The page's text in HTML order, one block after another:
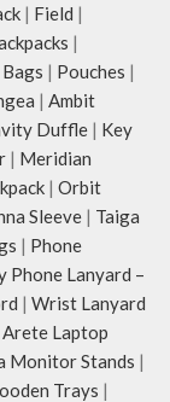
| Field |
|
| Pouches |
| Ambit
Duffle | Key
| Meridian
| Orbit
Sleeve | Taiga
| Phone
Phone Lanyard –
| Wrist Lanyard
Arete Laptop
Monitor Stands |
Trays |